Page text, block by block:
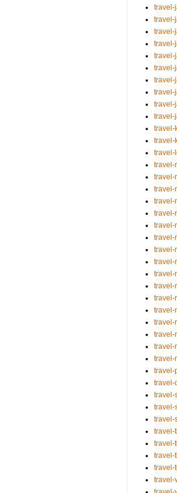
travel-
travel-
travel-
travel-
travel-
travel-
travel-
travel-
travel-
travel-
travel-
travel-
travel-
travel-
travel-
travel-
travel-
travel-
travel-
travel-
travel-
travel-
travel-
travel-
travel-
travel-
travel-
travel-
travel-
travel-
travel-
travel-
travel-
travel-
travel-
travel-
travel-
travel-
travel-
travel-